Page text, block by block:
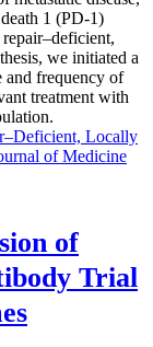
1 (PD-1)
we initiated a
and frequency of
treatment with
Locally
of Medicine
of
Trial